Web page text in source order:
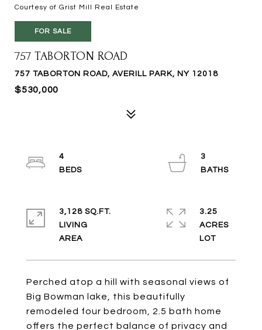
Courtesy of Grist Mill Real Estate
FOR SALE
757 TABORTON ROAD
757 TABORTON ROAD, AVERILL PARK, NY 12018
$530,000
Perched atop a hill with seasonal views of
Big Bowman lake, this beautifully
remodeled four bedroom, 2.5 bath home
offers the perfect balance of privacy and
4
3
3,128 SQ.FT.
LIVING
3.25
ACRES